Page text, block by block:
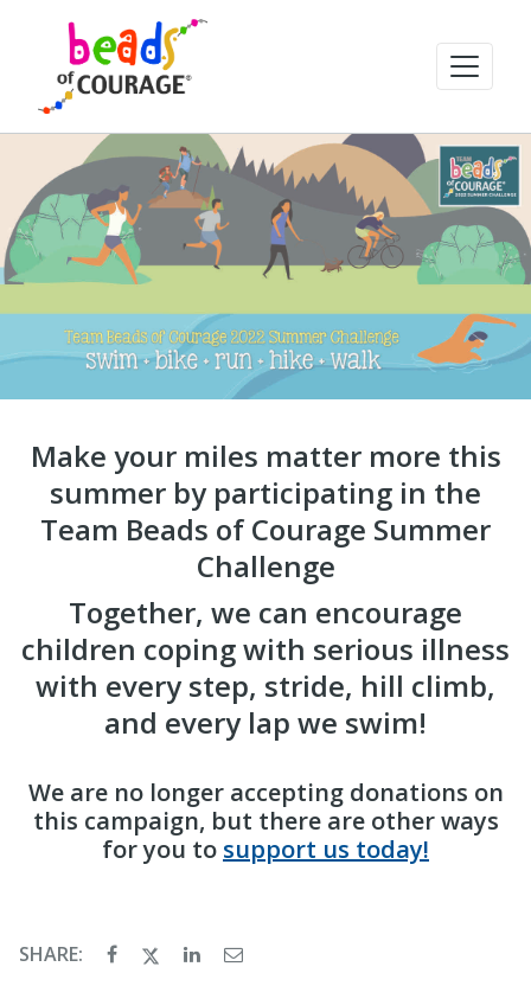
Make your miles matter more this
summer by participating in the
Team Beads of Courage Summer
Challenge
Together, we can encourage
children coping with serious illness
with every step, stride, hill climb,
and every lap we swim!
We are no longer accepting donations on
this campaign, but there are other ways
for you to support us today!
SHARE: